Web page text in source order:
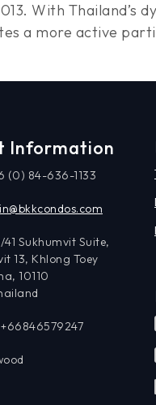
With Thailand’s
a more active
Information
(0) 84-636-1133
41 Sukhumvit Suite,
13, Khlong Toey
10110
+66846579247